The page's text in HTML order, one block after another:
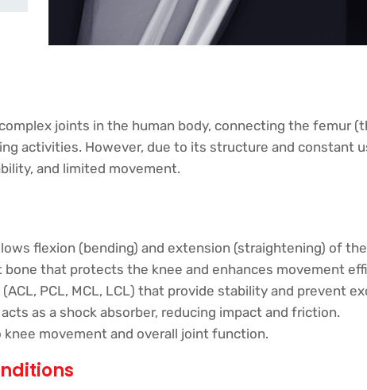
joints in the human body, connecting the femur
activities. However, due to its structure and constant
and limited movement.
flexion (bending) and extension (straightening) of
bone that protects the knee and enhances movement
(ACL, PCL, MCL, LCL) that provide stability and prevent
as a shock absorber, reducing impact and friction.
movement and overall joint function.